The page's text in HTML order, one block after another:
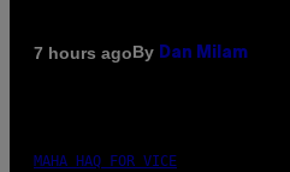
7 hours agoBy Dan Milam
MAHA HAQ FOR VICE